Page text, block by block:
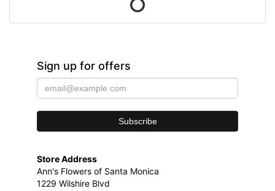
Sign up for offers
Store Address
Ann's Flowers of Santa Monica
1229 Wilshire Blvd